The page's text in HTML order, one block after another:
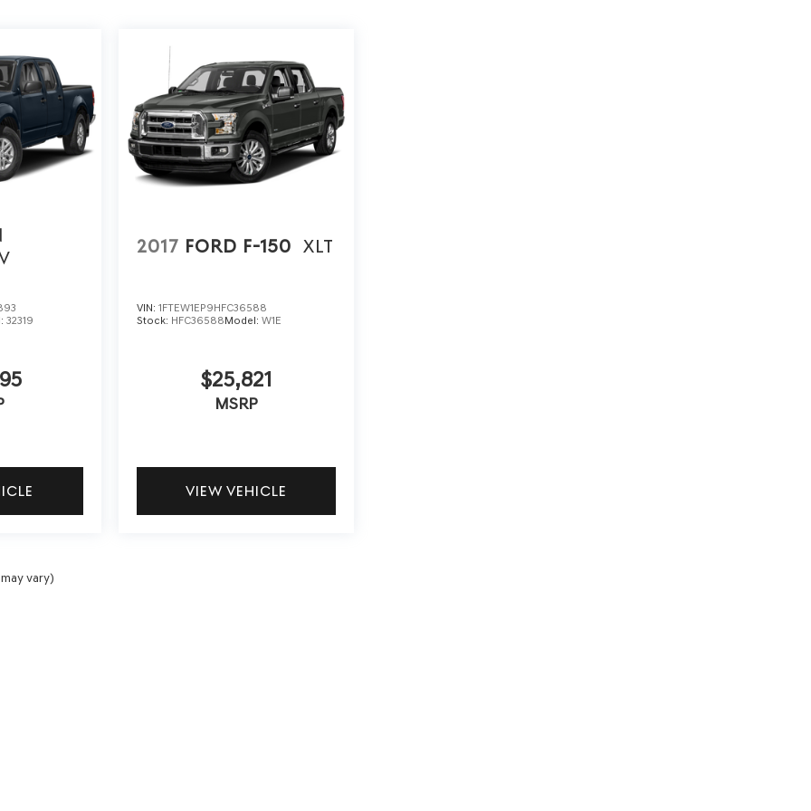
32319
2017 FORD F-150 XLT
VIN: 1FTEW1EP9HFC36588
Stock: HFC36588Model: W1E
$25,821
MSRP
VIEW VEHICLE
vary)